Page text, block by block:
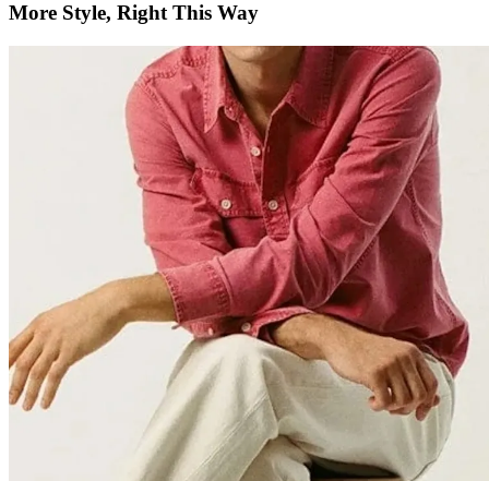
More Style, Right This Way